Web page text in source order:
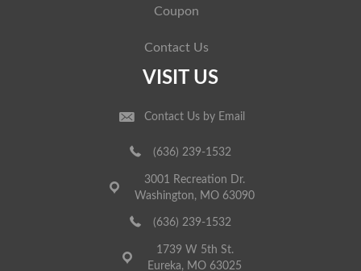
Coupon
Contact Us
VISIT US
Contact Us by Email
(636) 239-1532
3001 Recreation Dr.
Washington, MO 63090
(636) 239-1532
1739 W 5th St.
Eureka, MO 63025